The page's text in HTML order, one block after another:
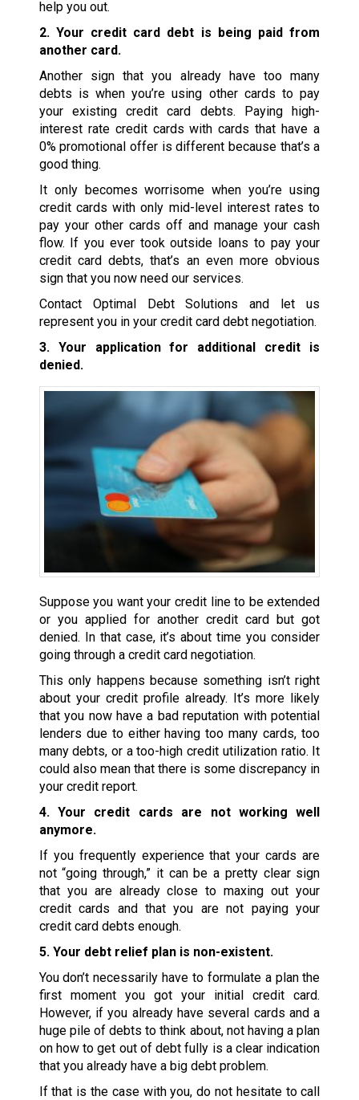
help you out.
2. Your credit card debt is being paid from
another card.
Another sign that you already have too many
debts is when you’re using other cards to pay
your existing credit card debts. Paying high-
interest rate credit cards with cards that have a
0% promotional offer is different because that’s a
good thing.
It only becomes worrisome when you’re using
credit cards with only mid-level interest rates to
pay your other cards off and manage your cash
flow. If you ever took outside loans to pay your
credit card debts, that’s an even more obvious
sign that you now need our services.
Contact Optimal Debt Solutions and let us
represent you in your credit card debt negotiation.
3. Your application for additional credit is
denied.
Suppose you want your credit line to be extended
or you applied for another credit card but got
denied. In that case, it’s about time you consider
going through a credit card negotiation.
This only happens because something isn’t right
about your credit profile already. It’s more likely
that you now have a bad reputation with potential
lenders due to either having too many cards, too
many debts, or a too-high credit utilization ratio. It
could also mean that there is some discrepancy in
your credit report.
4. Your credit cards are not working well
anymore.
If you frequently experience that your cards are
not “going through,” it can be a pretty clear sign
that you are already close to maxing out your
credit cards and that you are not paying your
credit card debts enough.
5. Your debt relief plan is non-existent.
You don’t necessarily have to formulate a plan the
first moment you got your initial credit card.
However, if you already have several cards and a
huge pile of debts to think about, not having a plan
on how to get out of debt fully is a clear indication
that you already have a big debt problem.
If that is the case with you, do not hesitate to call